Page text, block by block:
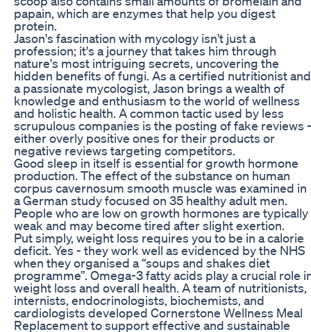
papain, which are enzymes that help you digest
protein.
Jason's fascination with mycology isn't just a
profession; it's a journey that takes him through
nature's most intriguing secrets, uncovering the
hidden benefits of fungi. As a certified nutritionist and
a passionate mycologist, Jason brings a wealth of
knowledge and enthusiasm to the world of wellness
and holistic health. A common tactic used by less
scrupulous companies is the posting of fake reviews -
either overly positive ones for their products or
negative reviews targeting competitors.
Good sleep in itself is essential for growth hormone
production. The effect of the substance on human
corpus cavernosum smooth muscle was examined in
a German study focused on 35 healthy adult men.
People who are low on growth hormones are typically
weak and may become tired after slight exertion.
Put simply, weight loss requires you to be in a calorie
deficit. Yes - they work well as evidenced by the NHS
when they organised a “soups and shakes diet
programme”. Omega-3 fatty acids play a crucial role
weight loss and overall health. A team of nutritionists,
internists, endocrinologists, biochemists, and
cardiologists developed Cornerstone Wellness Meal
Replacement to support effective and sustainable